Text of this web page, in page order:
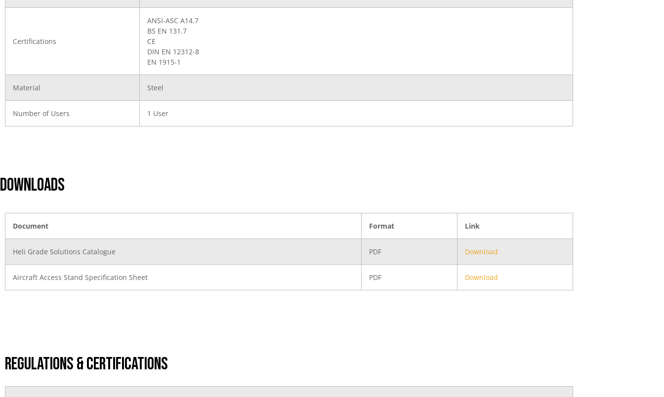
Certifications
ANSI-ASC A14.7
BS EN 131.7
CE
DIN EN 12312-8
EN 1915-1
Material Steel
Number of Users 1 User
DOWNLOADS
Document Format Link
Heli Grade Solutions Catalogue PDF Download
Aircraft Access Stand Specification Sheet PDF Download
Regulations & Certifications